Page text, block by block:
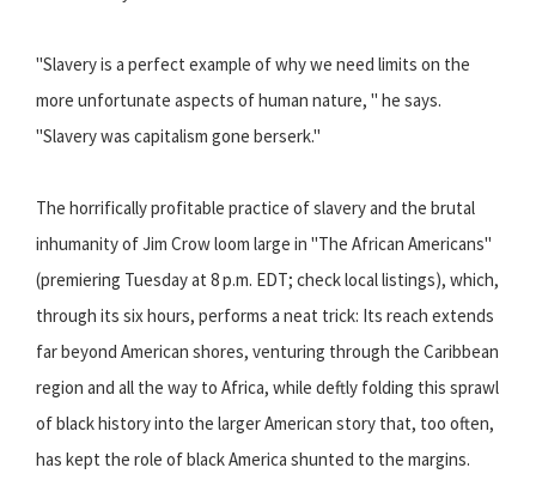
"Slavery is a perfect example of why we need limits on the
more unfortunate aspects of human nature, " he says.
"Slavery was capitalism gone berserk."
The horrifically profitable practice of slavery and the brutal
inhumanity of Jim Crow loom large in "The African Americans"
(premiering Tuesday at 8 p.m. EDT; check local listings), which,
through its six hours, performs a neat trick: Its reach extends
far beyond American shores, venturing through the Caribbean
region and all the way to Africa, while deftly folding this sprawl
of black history into the larger American story that, too often,
has kept the role of black America shunted to the margins.